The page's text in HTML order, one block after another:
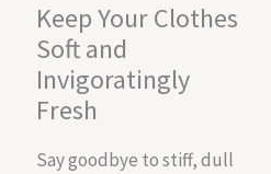
Keep Your Clothes
Soft and
Invigoratingly
Fresh
Say goodbye to stiff, dull